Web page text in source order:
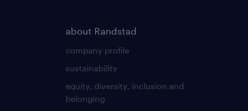
about Randstad
company profile
sustainability
equity, diversity, inclusion and
belonging